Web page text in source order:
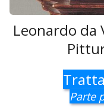
Leonardo da
Parte